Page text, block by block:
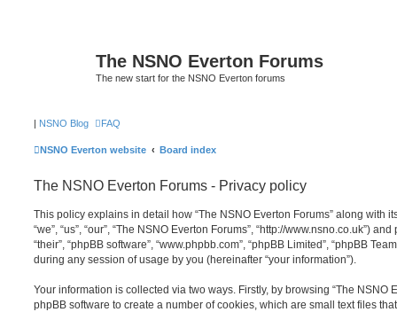
The NSNO Everton Forums
The new start for the NSNO Everton forums
| NSNO Blog FAQ
NSNO Everton website Board index
The NSNO Everton Forums - Privacy policy
This policy explains in detail how “The NSNO Everton Forums” along with
“we”, “us”, “our”, “The NSNO Everton Forums”, “http://www.nsno.co.uk”)
“their”, “phpBB software”, “www.phpbb.com”, “phpBB Limited”, “phpBB
during any session of usage by you (hereinafter “your information”).
Your information is collected via two ways. Firstly, by browsing “The NSNO
phpBB software to create a number of cookies, which are small text files